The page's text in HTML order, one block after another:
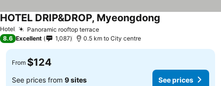
Hotel Panoramic rooftop terrace
HOTEL DRIP&DROP, Myeongdong
8.6 Excellent 1,087 0.5 km to City centre
From $124
See prices from 9 sites See prices